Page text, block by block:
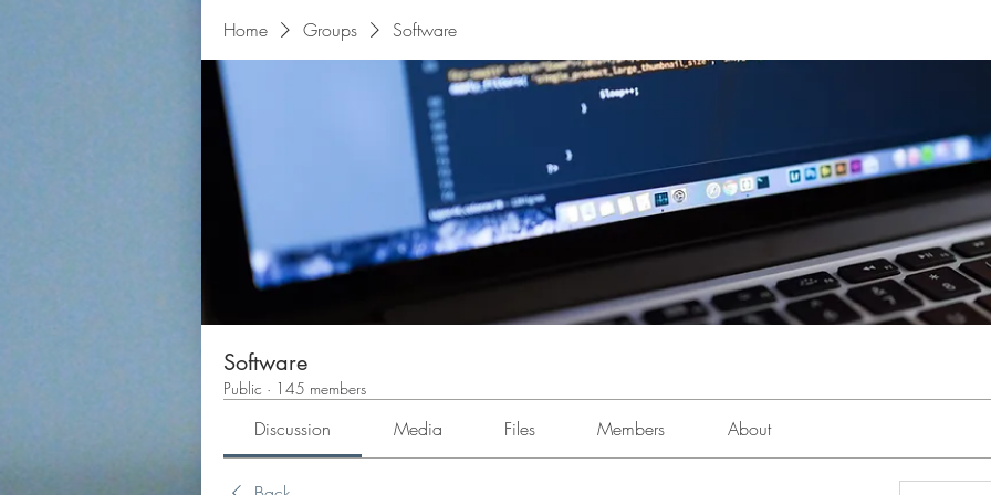
Home Groups Software
Software
Public · 145 members
Discussion Media Files Members About